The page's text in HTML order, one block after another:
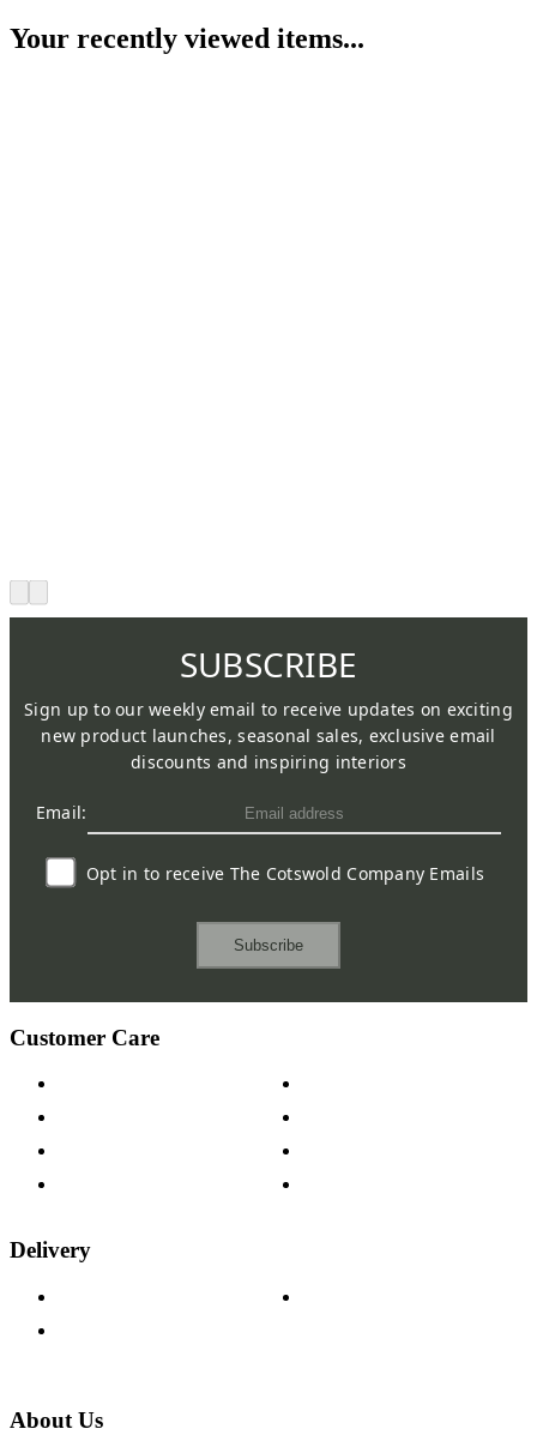
Your recently viewed items...
SUBSCRIBE
Sign up to our weekly email to receive updates on exciting
new product launches, seasonal sales, exclusive email
discounts and inspiring interiors
Email:
Opt in to receive The Cotswold Company Emails
Subscribe
Customer Care
Delivery
About Us